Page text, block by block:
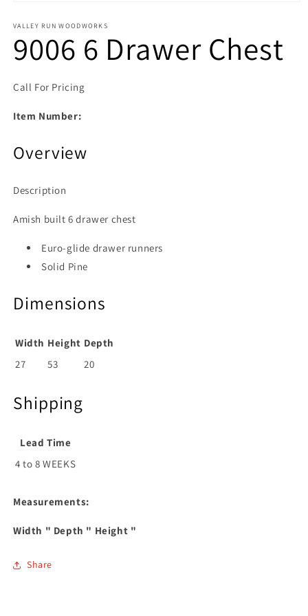
VALLEY RUN WOODWORKS
9006 6 Drawer Chest
Call For Pricing
Item Number:
Overview
Description
Amish built 6 drawer chest
Euro-glide drawer runners
Solid Pine
Dimensions
Width Height Depth
27
53 20
Shipping
Lead Time
4 to 8 WEEKS
Measurements:
Width " Depth " Height "
Share